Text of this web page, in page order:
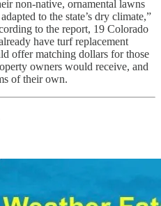
non-native, ornamental lawns
to the state’s dry climate,”
to the report, 19 Colorado
have turf replacement
offer matching dollars for those
owners would receive, and
of their own.